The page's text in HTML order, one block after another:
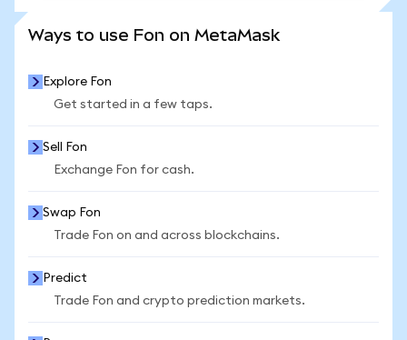
Ways to use Fon on MetaMask
Explore Fon
Get started in a few taps.
Sell Fon
Exchange Fon for cash.
Swap Fon
Trade Fon on and across blockchains.
Predict
Trade Fon and crypto prediction markets.